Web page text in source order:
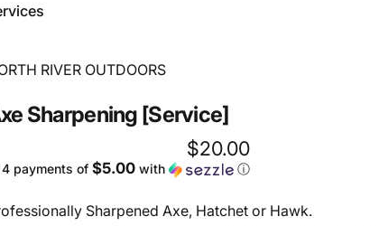
RIVER OUTDOORS
Sharpening [Service]
$20.00
payments of $5.00with ⓘ
Sharpened Axe, Hatchet or Hawk.